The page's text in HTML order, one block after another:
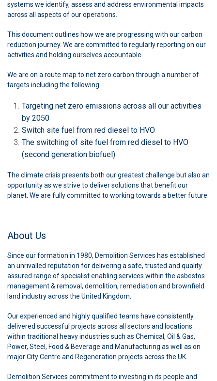
systems we identify, assess and address environmental impacts
across all aspects of our operations.
This document outlines how we are progressing with our carbon
reduction journey. We are committed to regularly reporting on our
activities and holding ourselves accountable.
We are on a route map to net zero carbon through a number of
targets including the following:
Targeting net zero emissions across all our activities
by 2050
Switch site fuel from red diesel to HVO
The switching of site fuel from red diesel to HVO
(second generation biofuel)
The climate crisis presents both our greatest challenge but also an
opportunity as we strive to deliver solutions that benefit our
planet. We are fully committed to working towards a better future.
About Us
Since our formation in 1980, Demolition Services has established
an unrivalled reputation for delivering a safe, trusted and quality
assured range of specialist enabling services within the asbestos
management & removal, demolition, remediation and brownfield
land industry across the United Kingdom.
Our experienced and highly qualified teams have consistently
delivered successful projects across all sectors and locations
within traditional heavy industries such as Chemical, Oil & Gas,
Power, Steel, Food & Beverage and Manufacturing as well as on
major City Centre and Regeneration projects across the UK.
Demolition Services commitment to investing in its people and